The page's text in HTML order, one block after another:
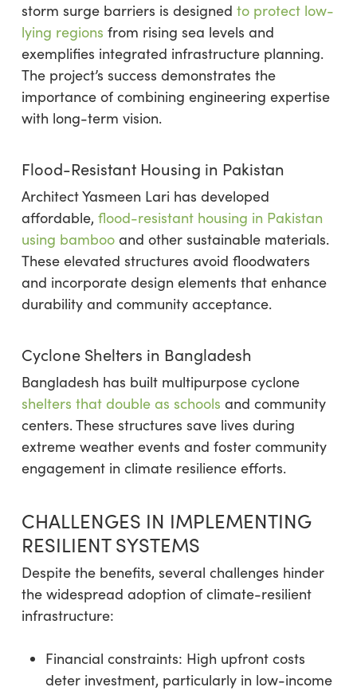
storm surge barriers is designed to protect low-
lying regions from rising sea levels and
exemplifies integrated infrastructure planning.
The project’s success demonstrates the
importance of combining engineering expertise
with long-term vision.
Flood-Resistant Housing in Pakistan
Architect Yasmeen Lari has developed
affordable, flood-resistant housing in Pakistan
using bambooand other sustainable materials.
These elevated structures avoid floodwaters
and incorporate design elements that enhance
durability and community acceptance.
Cyclone Shelters in Bangladesh
Bangladesh has built multipurpose cyclone
shelters that double as schools and community
centers. These structures save lives during
extreme weather events and foster community
engagement in climate resilience efforts.
CHALLENGES IN IMPLEMENTING
RESILIENT SYSTEMS
Despite the benefits, several challenges hinder
the widespread adoption of climate-resilient
infrastructure:
Financial constraints: High upfront costs
deter investment, particularly in low-income